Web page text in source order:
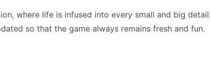
where life is infused into every small and big
so that the game always remains fresh and fun.